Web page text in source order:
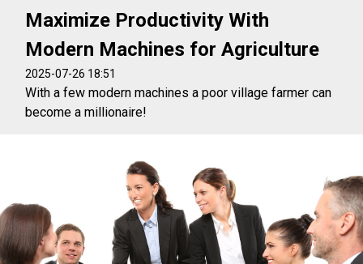
Maximize Productivity With
Modern Machines for Agriculture
2025-07-26 18:51
With a few modern machines a poor village farmer can
become a millionaire!